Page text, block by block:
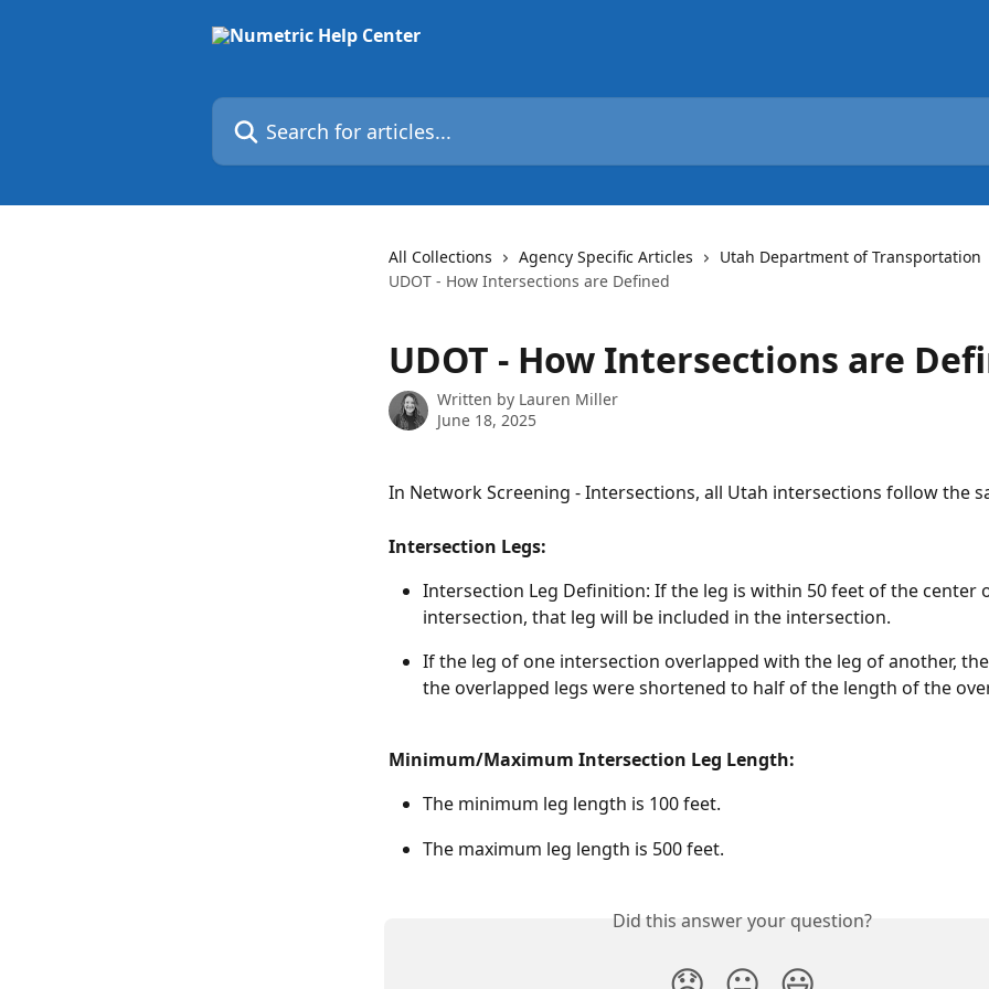
Search for articles...
All Collections Agency Specific Articles
Utah Department of Transportation
UDOT - How Intersections are Defined
UDOT - How Intersections are
Written by Lauren Miller
June 18, 2025
In Network Screening - Intersections, all Utah intersections follow the
Intersection Legs:
Intersection Leg Definition: If the leg is within 50 feet of the center
intersection, that leg will be included in the intersection.
If the leg of one intersection overlapped with the leg of another,
the overlapped legs were shortened to half of the length of the
Minimum/Maximum Intersection Leg Length:
The minimum leg length is 100 feet.
The maximum leg length is 500 feet.
Did this answer your question?